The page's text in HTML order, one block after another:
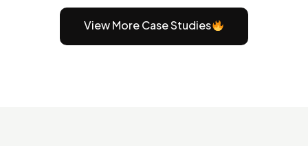
View More Case Studies